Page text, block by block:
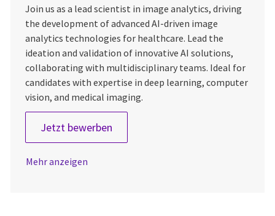
Join us as a lead scientist in image analytics, driving
the development of advanced AI-driven image
analytics technologies for healthcare. Lead the
ideation and validation of innovative AI solutions,
collaborating with multidisciplinary teams. Ideal for
candidates with expertise in deep learning, computer
vision, and medical imaging.
Jetzt bewerbenLead Scientist – Image Analytics
Mehr anzeigen